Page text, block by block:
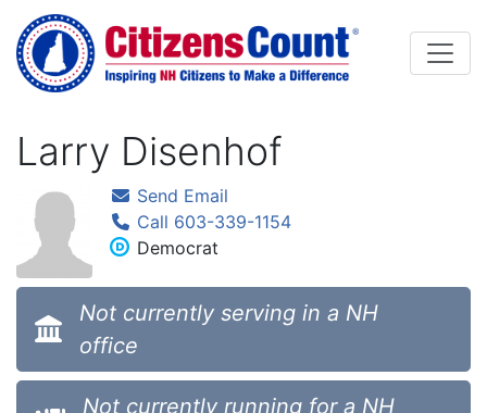
Skip to main content
Larry Disenhof
Send Email
Call 603-339-1154
Democrat
Not currently serving in a NH
office
Not currently running for a NH